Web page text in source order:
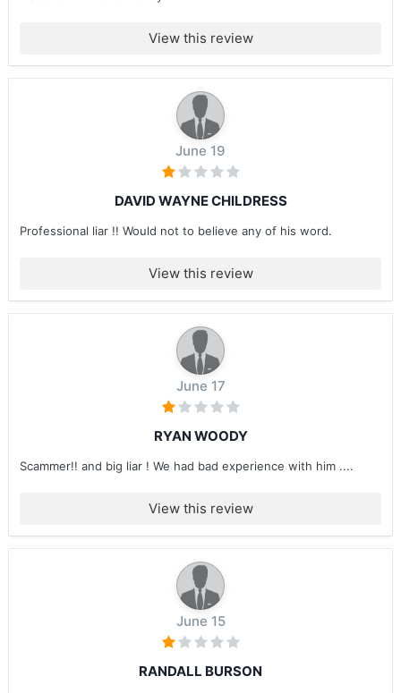
View this review
June 19
DAVID WAYNE CHILDRESS
Professional liar !! Would not to believe any of his word.
View this review
June 17
RYAN WOODY
Scammer!! and big liar ! We had bad experience with him ....
View this review
June 15
RANDALL BURSON